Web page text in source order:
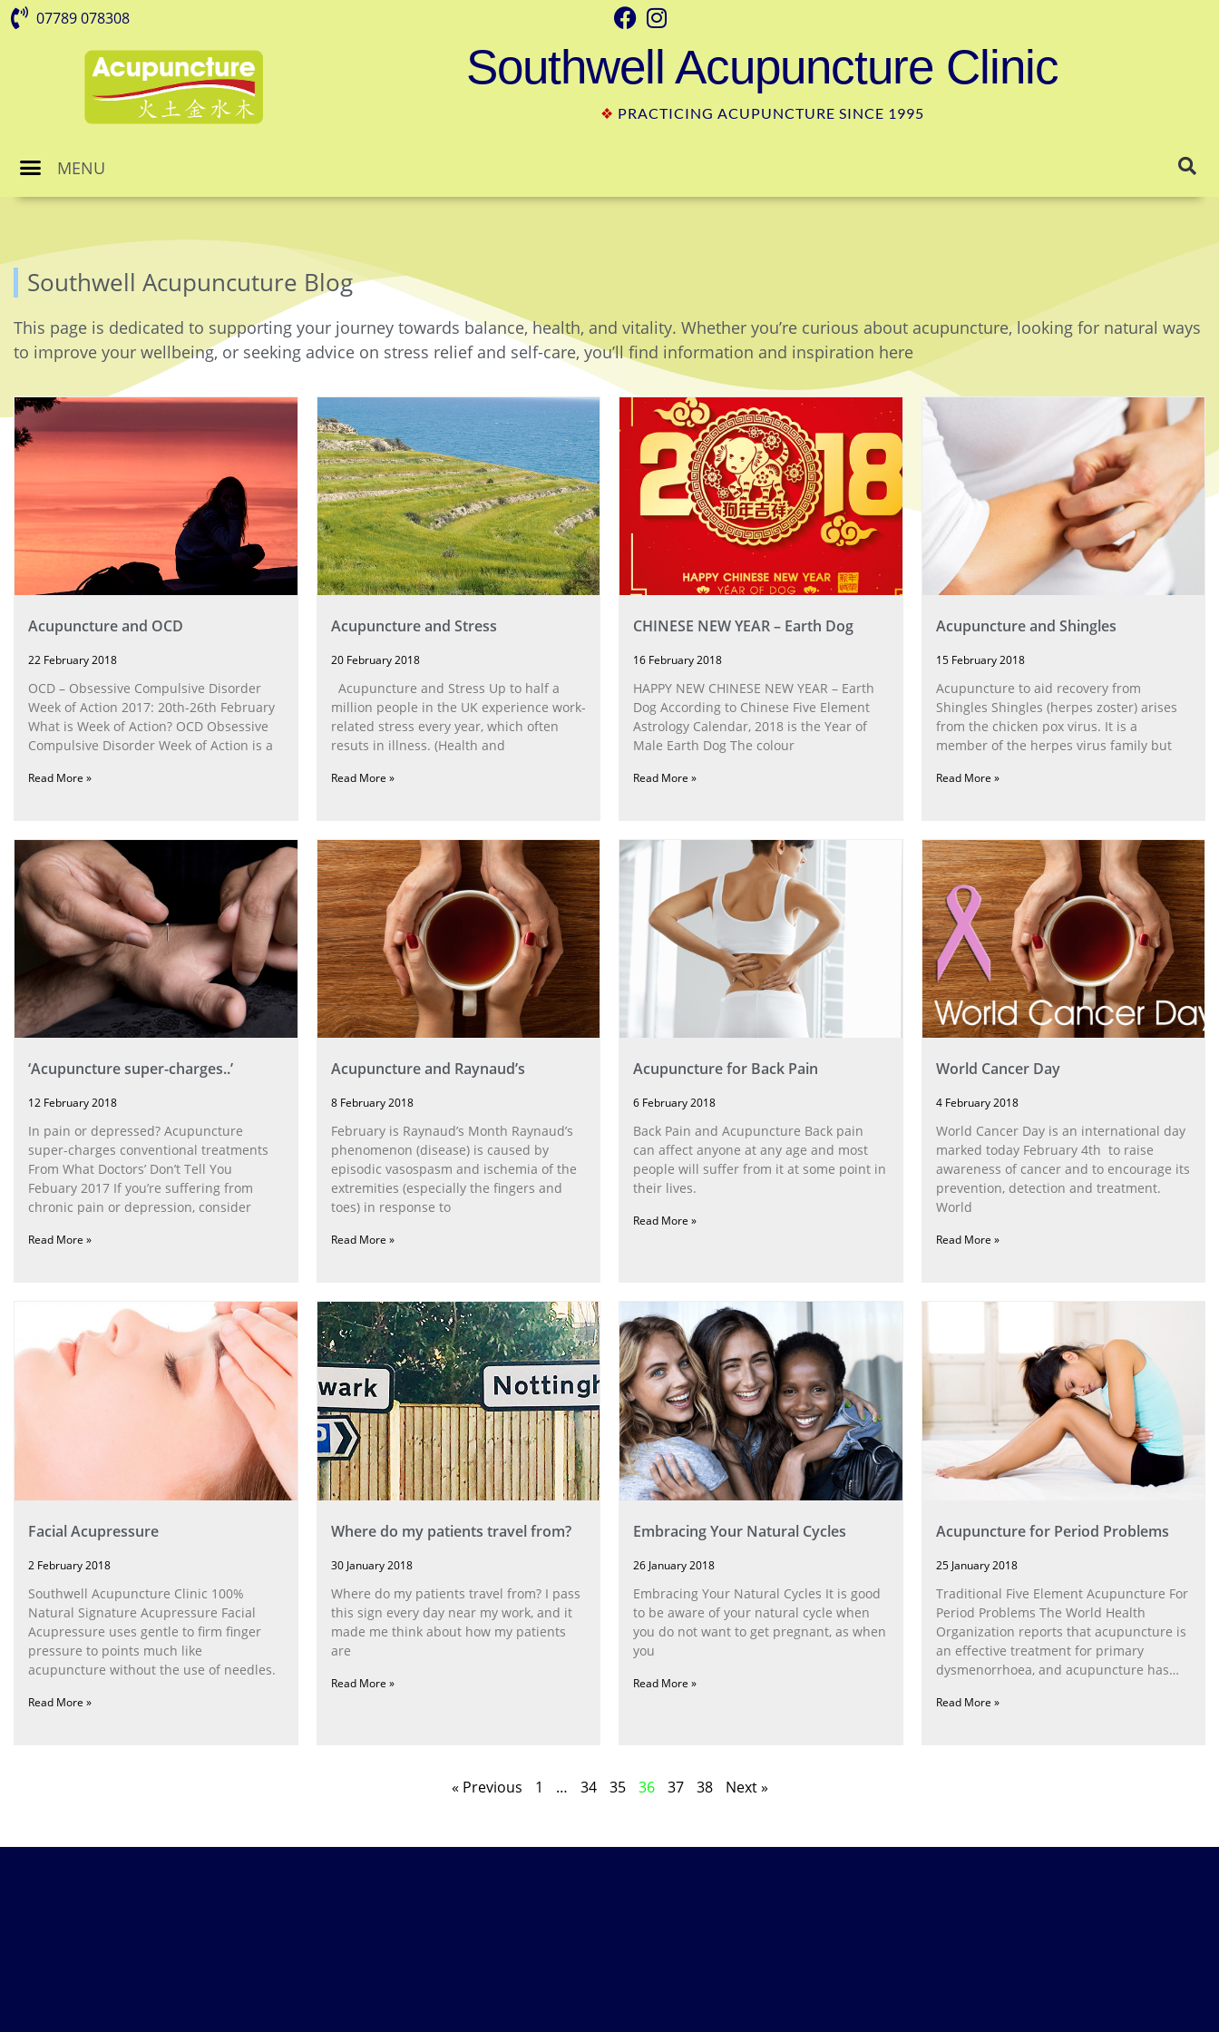
07789 078308
Southwell Acupuncture Clinic
❖ PRACTICING ACUPUNCTURE SINCE 1995
MENU
Southwell Acupuncuture Blog
This page is dedicated to supporting your journey towards balance, health, and vitality. Whether you’re curious about acupuncture, looking for natural ways
to improve your wellbeing, or seeking advice on stress relief and self-care, you’ll find information and inspiration here
Acupuncture and OCD
22 February 2018
OCD – Obsessive Compulsive Disorder
Week of Action 2017: 20th-26th February
What is Week of Action? OCD Obsessive
Compulsive Disorder Week of Action is a
Read More »
Acupuncture and Stress
20 February 2018
Acupuncture and Stress Up to half a
million people in the UK experience work-
related stress every year, which often
resuts in illness. (Health and
Read More »
CHINESE NEW YEAR – Earth Dog
16 February 2018
HAPPY NEW CHINESE NEW YEAR – Earth
Dog According to Chinese Five Element
Astrology Calendar, 2018 is the Year of
Male Earth Dog The colour
Read More »
Acupuncture and Shingles
15 February 2018
Acupuncture to aid recovery from
Shingles Shingles (herpes zoster) arises
from the chicken pox virus. It is a
member of the herpes virus family but
Read More »
‘Acupuncture super-charges..’
12 February 2018
In pain or depressed? Acupuncture
super-charges conventional treatments
From What Doctors’ Don’t Tell You
Febuary 2017 If you’re suffering from
chronic pain or depression, consider
Read More »
Acupuncture and Raynaud’s
8 February 2018
February is Raynaud’s Month Raynaud’s
phenomenon (disease) is caused by
episodic vasospasm and ischemia of the
extremities (especially the fingers and
toes) in response to
Read More »
Acupuncture for Back Pain
6 February 2018
Back Pain and Acupuncture Back pain
can affect anyone at any age and most
people will suffer from it at some point in
their lives.
Read More »
World Cancer Day
4 February 2018
World Cancer Day is an international day
marked today February 4th to raise
awareness of cancer and to encourage its
prevention, detection and treatment.
World
Read More »
Facial Acupressure
2 February 2018
Southwell Acupuncture Clinic 100%
Natural Signature Acupressure Facial
Acupressure uses gentle to firm finger
pressure to points much like
acupuncture without the use of needles.
Read More »
Where do my patients travel from?
30 January 2018
Where do my patients travel from? I pass
this sign every day near my work, and it
made me think about how my patients
are
Read More »
Embracing Your Natural Cycles
26 January 2018
Embracing Your Natural Cycles It is good
to be aware of your natural cycle when
you do not want to get pregnant, as when
you
Read More »
Acupuncture for Period Problems
25 January 2018
Traditional Five Element Acupuncture For
Period Problems The World Health
Organization reports that acupuncture is
an effective treatment for primary
dysmenorrhoea, and acupuncture has
Read More »
« Previous 1 … 34 35 36 37 38 Next »